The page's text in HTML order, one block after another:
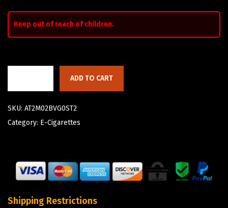
Keep out of reach of children.
ADD TO CART
SKU: AT2M02BVG0ST2
Category: E-Cigarettes
Shipping Restrictions